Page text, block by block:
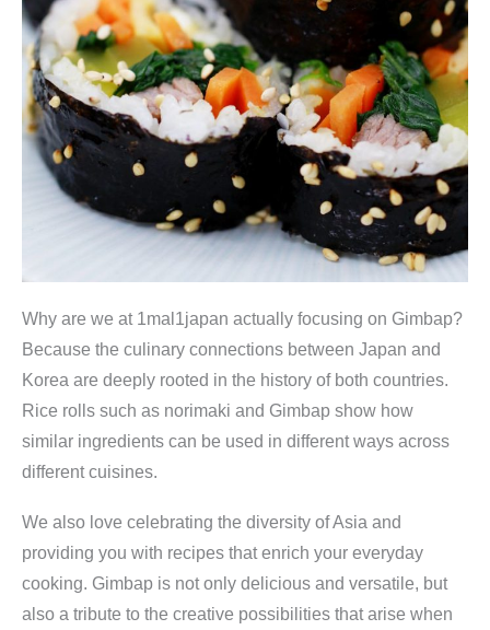
Why are we at 1mal1japan actually focusing on Gimbap?
Because the culinary connections between Japan and
Korea are deeply rooted in the history of both countries.
Rice rolls such as norimaki and Gimbap show how
similar ingredients can be used in different ways across
different cuisines.
We also love celebrating the diversity of Asia and
providing you with recipes that enrich your everyday
cooking. Gimbap is not only delicious and versatile, but
also a tribute to the creative possibilities that arise when